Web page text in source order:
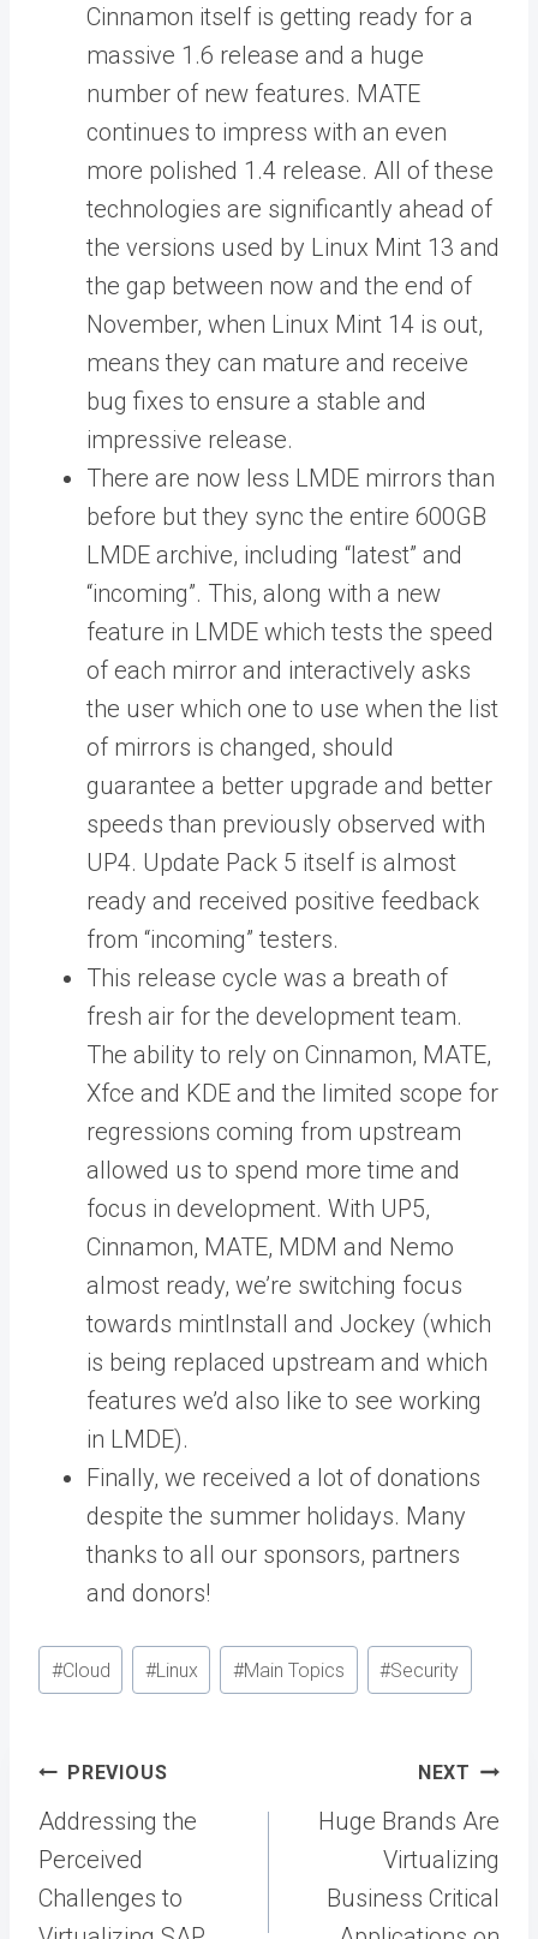
Cinnamon itself is getting ready for a
massive 1.6 release and a huge
number of new features. MATE
continues to impress with an even
more polished 1.4 release. All of these
technologies are significantly ahead of
the versions used by Linux Mint 13 and
the gap between now and the end of
November, when Linux Mint 14 is out,
means they can mature and receive
bug fixes to ensure a stable and
impressive release.
There are now less LMDE mirrors than
before but they sync the entire 600GB
LMDE archive, including “latest” and
“incoming”. This, along with a new
feature in LMDE which tests the speed
of each mirror and interactively asks
the user which one to use when the list
of mirrors is changed, should
guarantee a better upgrade and better
speeds than previously observed with
UP4. Update Pack 5 itself is almost
ready and received positive feedback
from “incoming” testers.
This release cycle was a breath of
fresh air for the development team.
The ability to rely on Cinnamon, MATE,
Xfce and KDE and the limited scope for
regressions coming from upstream
allowed us to spend more time and
focus in development. With UP5,
Cinnamon, MATE, MDM and Nemo
almost ready, we’re switching focus
towards mintInstall and Jockey (which
is being replaced upstream and which
features we’d also like to see working
in LMDE).
Finally, we received a lot of donations
despite the summer holidays. Many
thanks to all our sponsors, partners
and donors!
Post
Tags:
#Cloud #Linux #Main Topics #Security
Post
navigation
PREVIOUS
Addressing the
Perceived
Challenges to
NEXT
Huge Brands Are
Virtualizing
Business Critical